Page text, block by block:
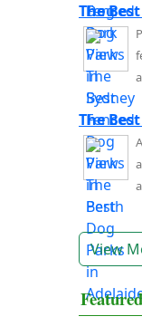
The
The
View